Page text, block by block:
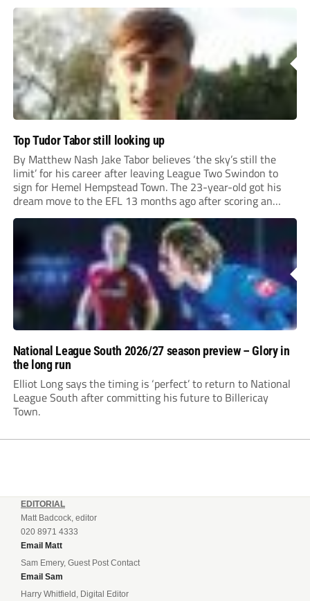
Top Tudor Tabor still looking up
By Matthew Nash Jake Tabor believes ‘the sky’s still the
limit’ for his career after leaving League Two Swindon to
sign for Hemel Hempstead Town. The 23-year-old got his
dream move to the EFL 13 months ago after scoring an
incredible 107 goals in just 72 matches for Step 6...
National League South 2026/27 season preview – Glory in
the long run
Elliot Long says the timing is ‘perfect’ to return to National
League South after committing his future to Billericay
Town.
EDITORIAL
Matt Badcock, editor
020 8971 4333
Email Matt
Sam Emery, Guest Post Contact
Email Sam
Harry Whitfield, Digital Editor